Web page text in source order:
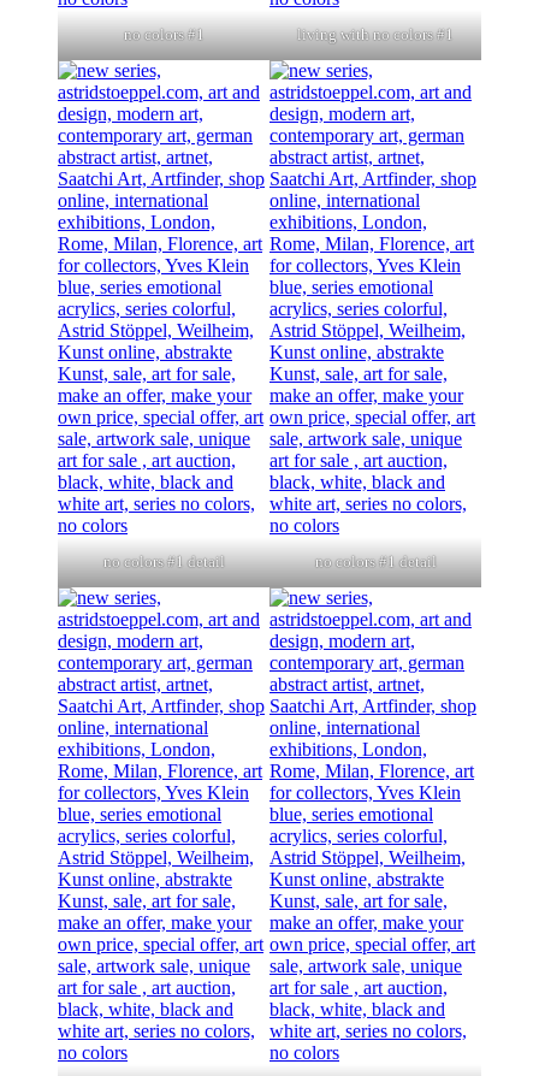
no colors #1 living with no colors #1
no colors #1 detail no colors #1 detail